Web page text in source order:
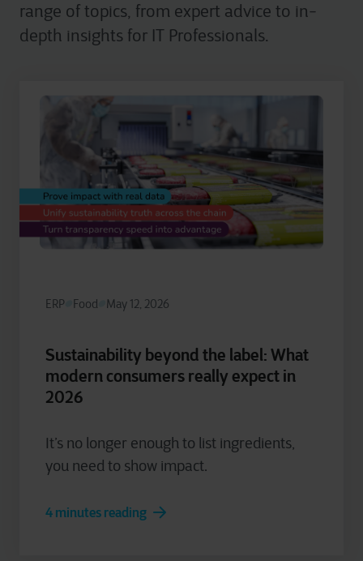
range of topics, from expert advice to in-
depth insights for IT Professionals.
ERP Food May 12, 2026
Sustainability beyond the label: What
modern consumers really expect in
2026
It’s no longer enough to list ingredients,
you need to show impact.
4 minutes reading